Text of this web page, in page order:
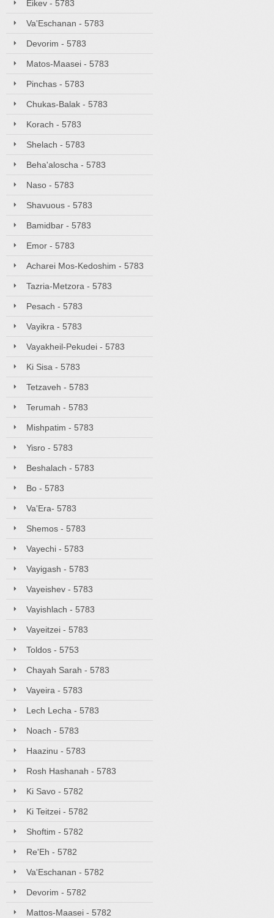
Eikev - 5783
Va'Eschanan - 5783
Devorim - 5783
Matos-Maasei - 5783
Pinchas - 5783
Chukas-Balak - 5783
Korach - 5783
Shelach - 5783
Beha'aloscha - 5783
Naso - 5783
Shavuous - 5783
Bamidbar - 5783
Emor - 5783
Acharei Mos-Kedoshim - 5783
Tazria-Metzora - 5783
Pesach - 5783
Vayikra - 5783
Vayakheil-Pekudei - 5783
Ki Sisa - 5783
Tetzaveh - 5783
Terumah - 5783
Mishpatim - 5783
Yisro - 5783
Beshalach - 5783
Bo - 5783
Va'Era- 5783
Shemos - 5783
Vayechi - 5783
Vayigash - 5783
Vayeishev - 5783
Vayishlach - 5783
Vayeitzei - 5783
Toldos - 5753
Chayah Sarah - 5783
Vayeira - 5783
Lech Lecha - 5783
Noach - 5783
Haazinu - 5783
Rosh Hashanah - 5783
Ki Savo - 5782
Ki Teitzei - 5782
Shoftim - 5782
Re'Eh - 5782
Va'Eschanan - 5782
Devorim - 5782
Mattos-Maasei - 5782